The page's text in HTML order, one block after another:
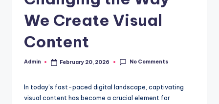
We Create Visual
Content
Posted
Admin February 20, 2026 No Comments
In today’s fast-paced digital landscape, captivating
visual content has become a crucial element for